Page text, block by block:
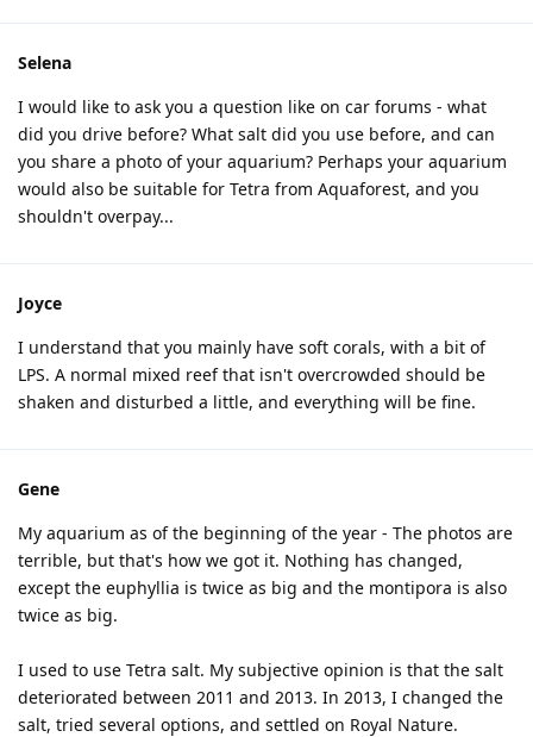
Selena
I would like to ask you a question like on car forums - what
did you drive before? What salt did you use before, and can
you share a photo of your aquarium? Perhaps your aquarium
would also be suitable for Tetra from Aquaforest, and you
shouldn't overpay...
Joyce
I understand that you mainly have soft corals, with a bit of
LPS. A normal mixed reef that isn't overcrowded should be
shaken and disturbed a little, and everything will be fine.
Gene
My aquarium as of the beginning of the year - The photos are
terrible, but that's how we got it. Nothing has changed,
except the euphyllia is twice as big and the montipora is also
twice as big.
I used to use Tetra salt. My subjective opinion is that the salt
deteriorated between 2011 and 2013. In 2013, I changed the
salt, tried several options, and settled on Royal Nature.